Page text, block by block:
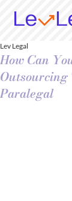
How Can
Paralegal
Lev Legal